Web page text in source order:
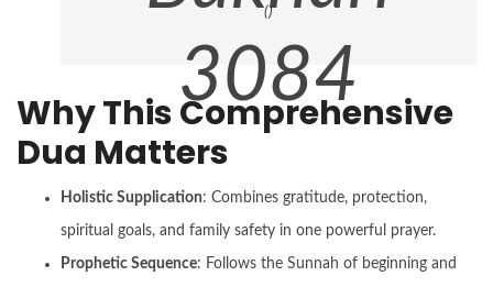
(
3084
)
Why This Comprehensive
Dua Matters
Holistic Supplication: Combines gratitude, protection,
spiritual goals, and family safety in one powerful prayer.
Prophetic Sequence: Follows the Sunnah of beginning and